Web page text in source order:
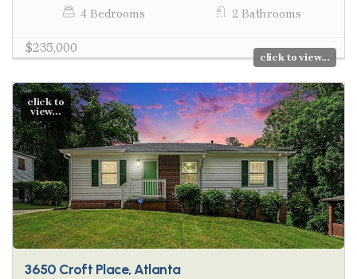
4 Bedrooms
2 Bathrooms
$235,000
click to view...
click to
view...
3650 Croft Place, Atlanta